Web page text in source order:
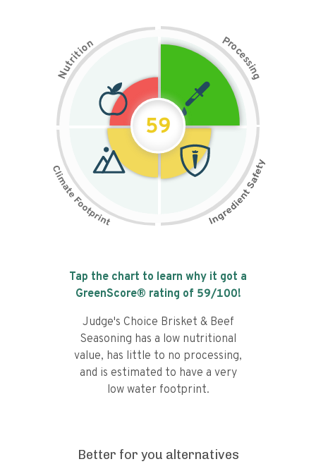
N
u
t
r
i
t
i
on Pr
o
c
e
s
s
i
n
g
59
Tap the chart to learn why it got a
GreenScore® rating of 59/100!
Judge's Choice Brisket & Beef
Seasoning has a low nutritional
value, has little to no processing,
and is estimated to have a very
low water footprint.
Better for you alternatives